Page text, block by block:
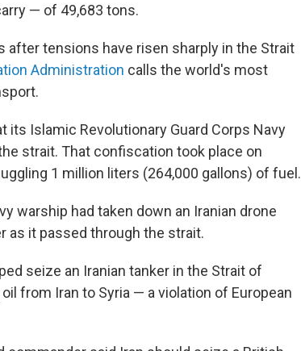
— of 49,683 tons.
tensions have risen sharply in the Strait
Administration calls the world's most
its Islamic Revolutionary Guard Corps Navy
strait. That confiscation took place on
1 million liters (264,000 gallons) of fuel.
warship had taken down an Iranian drone
as it passed through the strait.
seize an Iranian tanker in the Strait of
from Iran to Syria — a violation of European